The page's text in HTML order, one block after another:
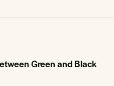
Green and Black